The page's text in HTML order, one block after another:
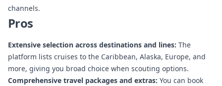
channels.
Pros
Extensive selection across destinations and lines: The
platform lists cruises to the Caribbean, Alaska, Europe, and
more, giving you broad choice when scouting options.
Comprehensive travel packages and extras: You can book